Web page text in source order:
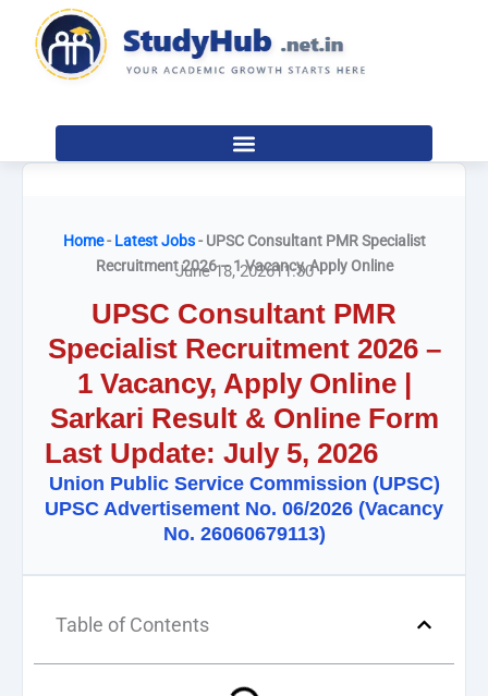
content
Home- Latest Jobs- UPSC Consultant PMR Specialist
Recruitment 2026 – 1 Vacancy, Apply Online
June 18, 202611:30
UPSC Consultant PMR
Specialist Recruitment 2026 –
1 Vacancy, Apply Online |
Sarkari Result & Online Form
Last Update: July 5, 2026
Union Public Service Commission (UPSC)
UPSC Advertisement No. 06/2026 (Vacancy
No. 26060679113)
Table of Contents